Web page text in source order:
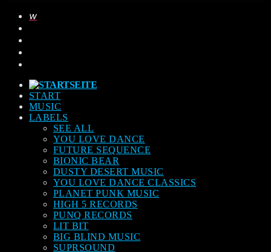
START
MUSIC
LABELS
SEE ALL
YOU LOVE DANCE
FUTURE SEQUENCE
BIONIC BEAR
DUSTY DESERT MUSIC
YOU LOVE DANCE CLASSICS
PLANET PUNK MUSIC
HIGH 5 RECORDS
PUNQ RECORDS
LIT BIT
BIG BLIND MUSIC
SUPRSOUND